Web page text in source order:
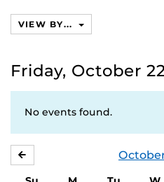
VIEW BY...
Friday, October
No events found.